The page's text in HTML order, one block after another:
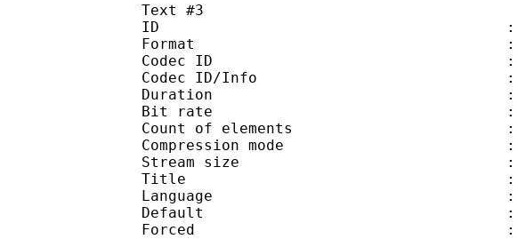
Text #3
ID :
Format :
Codec ID :
Codec ID/Info : Advanced
Duration : 23
Bit rate : 10.6
Count of elements :
Compression mode :
Stream size : 1.79
Title : Signs and
Language :
Default :
Forced :